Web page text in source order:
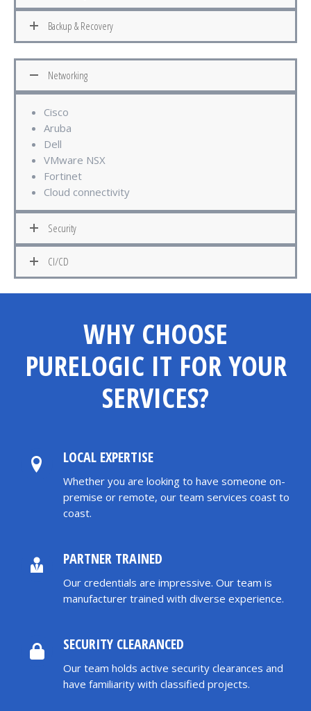
Backup & Recovery
Networking
Cisco
Aruba
Dell
VMware NSX
Fortinet
Cloud connectivity
Security
CI/CD
WHY CHOOSE
PURELOGIC IT FOR YOUR
SERVICES?
LOCAL EXPERTISE
Whether you are looking to have someone on-
premise or remote, our team services coast to
coast.
PARTNER TRAINED
Our credentials are impressive. Our team is
manufacturer trained with diverse experience.
SECURITY CLEARANCED
Our team holds active security clearances and
have familiarity with classified projects.